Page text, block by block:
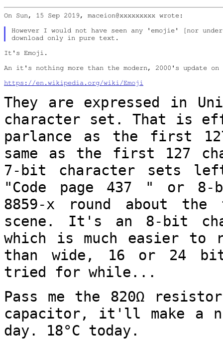
On Sun, 15 Sep 2019, maceion@xxxxxxxxx wrote:
However I would not have seen any 'emojie' [nor
It's Emoji.
An it's nothing more than the modern, 2000's update
https://en.wikipedia.org/wiki/Emoji
They are expressed in
character set. That is
parlance as the first
same as the first 127
7-bit character sets
"Code page 437 " or 8-
8859-x round about
scene. It's an 8-bit
which is much easier to
than wide, 16 or 24
tried for while...
Pass me the 820Ω
capacitor, it'll make
day. 18°C today.